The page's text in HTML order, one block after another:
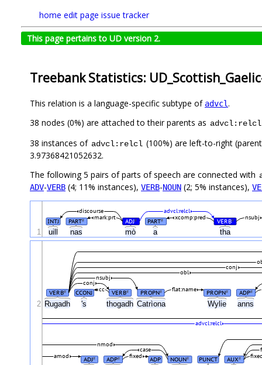
home edit page issue tracker
This page pertains to UD version 2.
Treebank Statistics:
This relation is a language-specific subtype of advcl.
38 nodes (0%) are attached to their parents as advcl:relcl
38 instances of advcl:relcl (100%) are left-to-right
3.97368421052632.
The following 5 pairs of parts of speech are connected with
ADV-VERB (4; 11% instances), VERB-NOUN (2; 5% instances),
uill nas mò a tha
INTJ PART# ADJ# PART# VERB#
xcomp:pred
mark:prt nsubj
advcl:relcl
discourse
1
Rugadh 's thogadh Catrìona Wylie anns
VERB# CCONJ VERB# PROPN# PROPN# ADP#
cc flat:name
conj
nsubj
obl
conj
ADJ# ADP# ADP NOUN# PUNCT AUX#
fixed
amod
case
nmod
advcl:relcl
2